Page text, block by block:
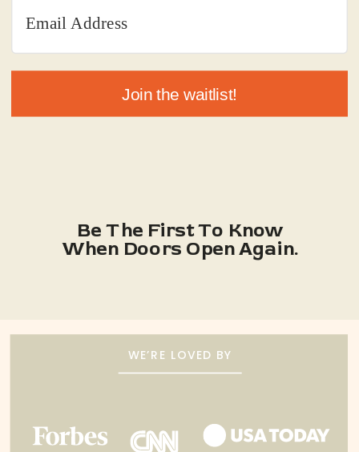
Join the waitlist!
Be The First To Know
When Doors Open Again.
WE’RE LOVED BY